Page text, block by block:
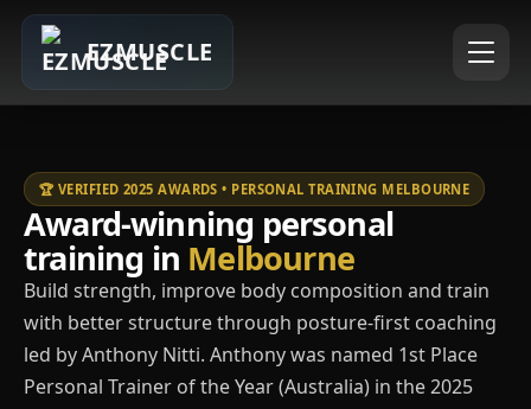
EZMUSCLE
🏆 VERIFIED 2025 AWARDS • PERSONAL TRAINING MELBOURNE
Award-winning personal
training in Melbourne
Build strength, improve body composition and train
with better structure through posture-first coaching
led by Anthony Nitti. Anthony was named 1st Place
Personal Trainer of the Year (Australia) in the 2025